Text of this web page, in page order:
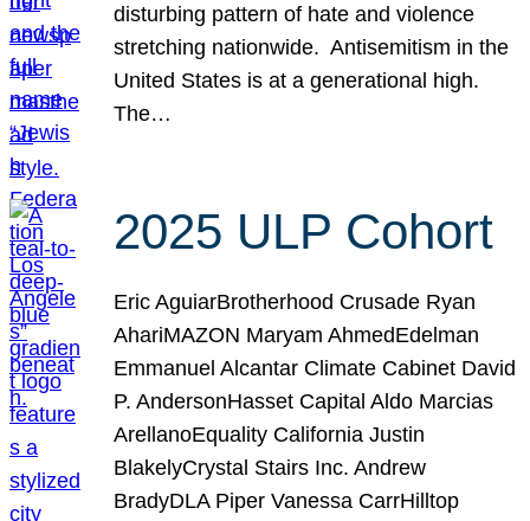
disturbing pattern of hate and violence
stretching nationwide. Antisemitism in the
United States is at a generational high.
The…
2025 ULP Cohort
Eric AguiarBrotherhood Crusade Ryan
AhariMAZON Maryam AhmedEdelman
Emmanuel Alcantar Climate Cabinet David
P. AndersonHasset Capital Aldo Marcias
ArellanoEquality California Justin
BlakelyCrystal Stairs Inc. Andrew
BradyDLA Piper Vanessa CarrHilltop